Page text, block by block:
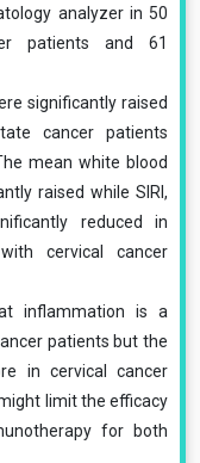
analyzer in 50
patients and 61
significantly raised
cancer patients
mean white blood
raised while SIRI,
reduced in
cervical cancer
inflammation is a
patients but the
in cervical cancer
limit the efficacy
for both